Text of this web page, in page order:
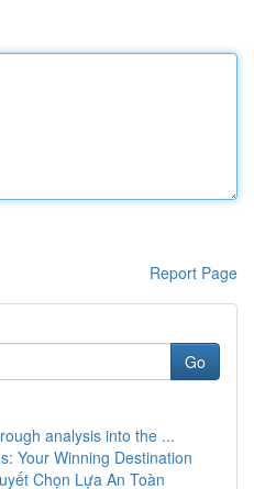
Report Page
Go
analysis into the ...
Your Winning Destination
Chọn Lựa An Toàn